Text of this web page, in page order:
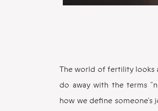
The world of fertility looks
do away with the terms
how we define